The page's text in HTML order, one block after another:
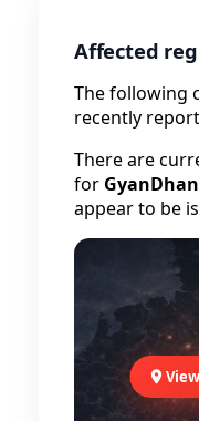
Affected
The following
recently
There are
for GyanDhan
appear to be